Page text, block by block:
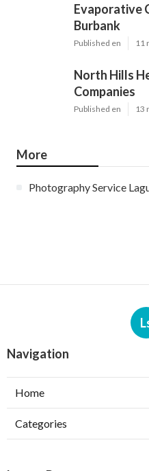
Evaporative
Burbank
Published en 11
North Hills
Companies
Published en 13
More
Photography Service
Navigation
Home
Categories